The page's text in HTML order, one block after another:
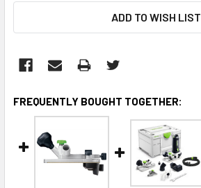
ADD TO WISH LIST
FREQUENTLY BOUGHT TOGETHER: